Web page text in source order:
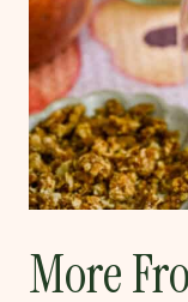
More